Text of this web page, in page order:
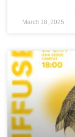
March 18, 2025